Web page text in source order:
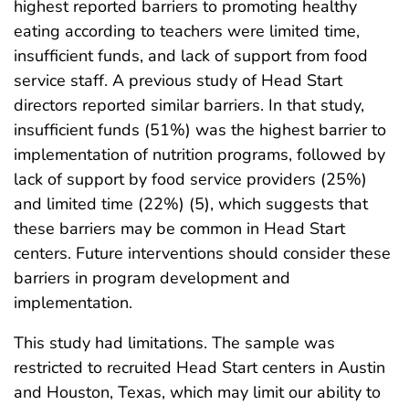
highest reported barriers to promoting healthy
eating according to teachers were limited time,
insufficient funds, and lack of support from food
service staff. A previous study of Head Start
directors reported similar barriers. In that study,
insufficient funds (51%) was the highest barrier to
implementation of nutrition programs, followed by
lack of support by food service providers (25%)
and limited time (22%) (5), which suggests that
these barriers may be common in Head Start
centers. Future interventions should consider these
barriers in program development and
implementation.
This study had limitations. The sample was
restricted to recruited Head Start centers in Austin
and Houston, Texas, which may limit our ability to